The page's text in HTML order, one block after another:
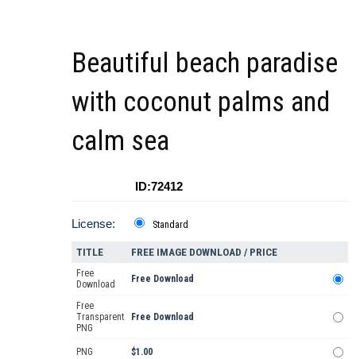
Beautiful beach paradise
with coconut palms and
calm sea
ID:72412
License: Standard
TITLE FREE IMAGE DOWNLOAD / PRICE
Free
Download
Free Download
Free
Transparent
PNG
Free Download
PNG $1.00